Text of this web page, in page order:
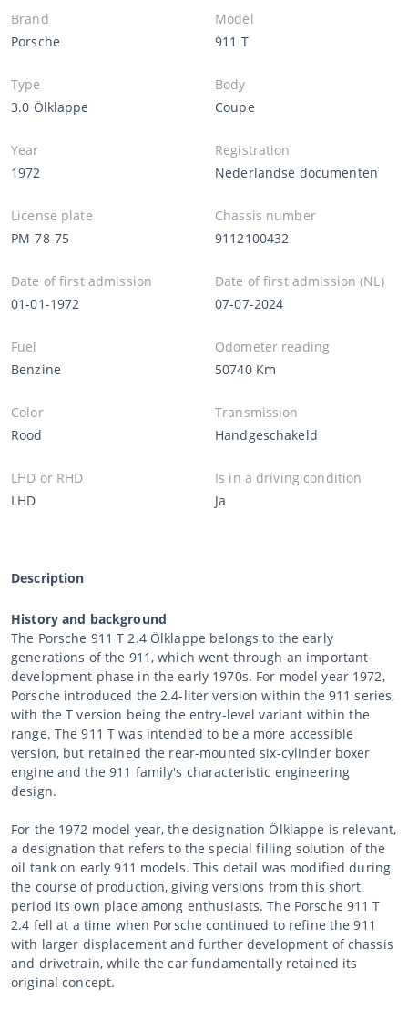
Brand
Porsche
Model
911 T
Type
3.0 Ölklappe
Body
Coupe
Year
1972
Registration
Nederlandse documenten
License plate
PM-78-75
Chassis number
9112100432
Date of first admission
01-01-1972
Date of first admission (NL)
07-07-2024
Fuel
Benzine
Odometer reading
50740 Km
Color
Rood
Transmission
Handgeschakeld
LHD or RHD
LHD
Is in a driving condition
Ja
Description
History and background
The Porsche 911 T 2.4 Ölklappe belongs to the early
generations of the 911, which went through an important
development phase in the early 1970s. For model year 1972,
Porsche introduced the 2.4-liter version within the 911 series,
with the T version being the entry-level variant within the
range. The 911 T was intended to be a more accessible
version, but retained the rear-mounted six-cylinder boxer
engine and the 911 family's characteristic engineering
design.
For the 1972 model year, the designation Ölklappe is relevant,
a designation that refers to the special filling solution of the
oil tank on early 911 models. This detail was modified during
the course of production, giving versions from this short
period its own place among enthusiasts. The Porsche 911 T
2.4 fell at a time when Porsche continued to refine the 911
with larger displacement and further development of chassis
and drivetrain, while the car fundamentally retained its
original concept.